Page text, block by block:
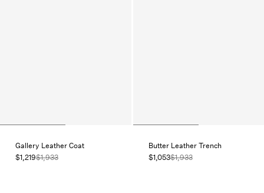
Gallery Leather Coat
$1,219$1,933
Butter Leather Trench
$1,053$1,933